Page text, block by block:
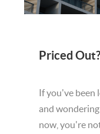
If you've been
and
now, you're